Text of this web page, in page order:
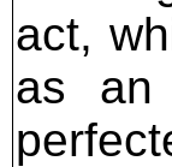
act,
as an